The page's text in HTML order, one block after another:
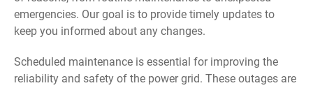
emergencies. Our goal is to provide timely updates to
keep you informed about any changes.
Scheduled maintenance is essential for improving the
reliability and safety of the power grid. These outages are